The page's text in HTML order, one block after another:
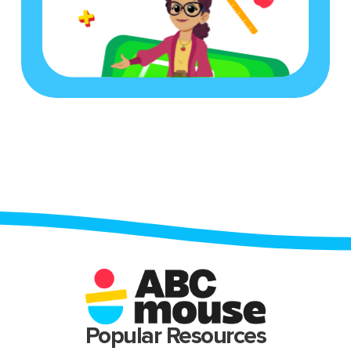
Popular Resources